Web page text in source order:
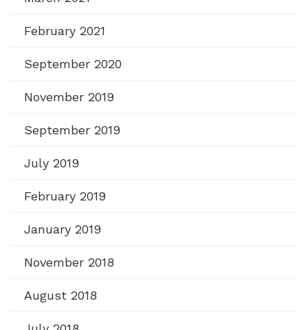
February 2021
September 2020
November 2019
September 2019
July 2019
February 2019
January 2019
November 2018
August 2018